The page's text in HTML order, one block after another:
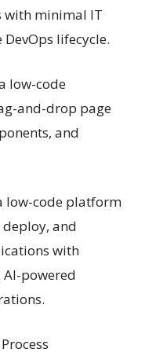
with minimal IT
lifecycle.
low-code
and-drop page
and
low-code platform
and
with
powered